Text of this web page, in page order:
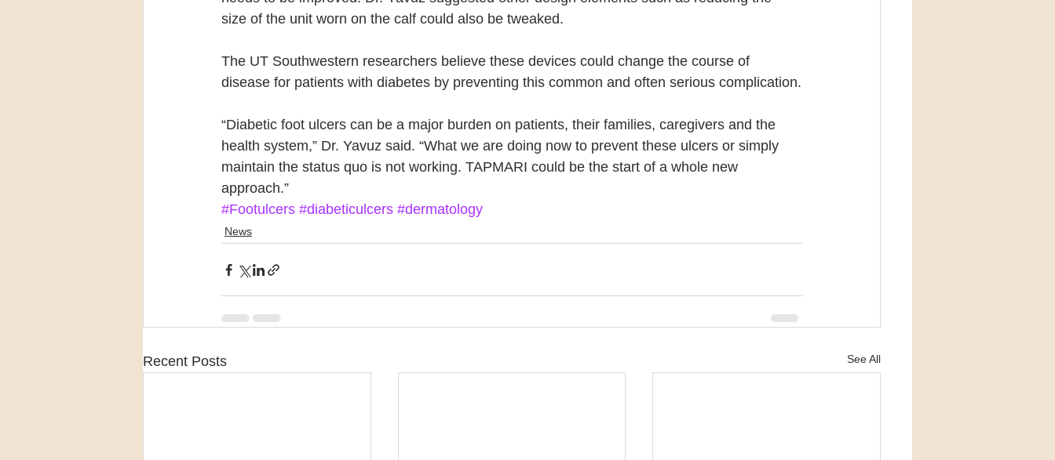
size of the unit worn on the calf could also be tweaked.
The UT Southwestern researchers believe these devices could change the course of
disease for patients with diabetes by preventing this common and often serious complication.
“Diabetic foot ulcers can be a major burden on patients, their families, caregivers and the
health system,” Dr. Yavuz said. “What we are doing now to prevent these ulcers or simply
maintain the status quo is not working. TAPMARI could be the start of a whole new
approach.”
#Footulcers #diabeticulcers #dermatology
News
Recent Posts See All